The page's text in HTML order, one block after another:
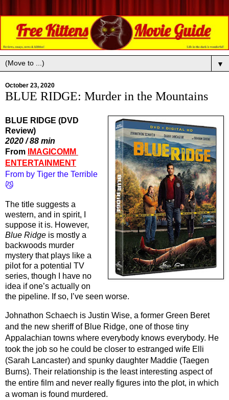
▼
October 23, 2020
BLUE RIDGE: Murder in the Mountains
BLUE RIDGE (DVD
Review)
2020 / 88 min
From
IMAGICOMM
ENTERTAINMENT
From by Tiger the Terrible
😼
The title suggests a
western, and in spirit, I
Blue Ridge is mostly a
backwoods murder
mystery that plays like a
pilot for a potential TV
series, though I have no
idea if one’s actually on
the pipeline. If so, I’ve seen worse.
Johnathon Schaech is Justin Wise, a former Green Beret
and the new sheriff of Blue Ridge, one of those tiny
Appalachian towns where everybody knows everybody. He
took the job so he could be closer to estranged wife Elli
(Sarah Lancaster) and spunky daughter Maddie (Taegen
Burns). Their relationship is the least interesting aspect of
the entire film and never really figures into the plot, in which
a woman is found murdered.